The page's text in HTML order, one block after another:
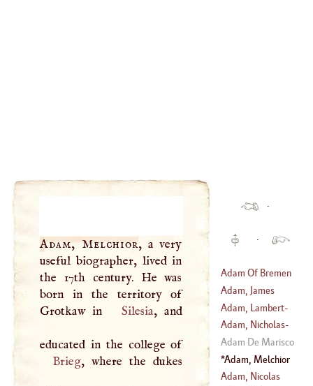
Adam, Melchior, a very
useful biographer, lived in
the 17th century. He was
born in the territory of
Grotkaw in
Silesia, and
educated in the college of
Brieg, where the dukes
·
·
Adam Of Bremen
Adam, James
(1663– 1735)
Adam, Lambert-
Sigisbert
(1700–?)
Adam, Nicholas-
Sebastian
(1705–1759)
Adam De Marisco
Adam, Melchior
(?–1622 )
Adam, Nicolas